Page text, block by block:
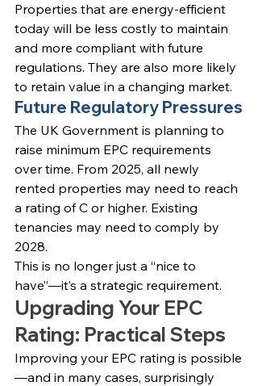
Properties that are energy-efficient
today will be less costly to maintain
and more compliant with future
regulations. They are also more likely
to retain value in a changing market.
Future Regulatory Pressures
The UK Government is planning to
raise minimum EPC requirements
over time. From 2025, all newly
rented properties may need to reach
a rating of C or higher. Existing
tenancies may need to comply by
2028.
This is no longer just a “nice to
have”—it’s a strategic requirement.
Upgrading Your EPC
Rating: Practical Steps
Improving your EPC rating is possible
—and in many cases, surprisingly